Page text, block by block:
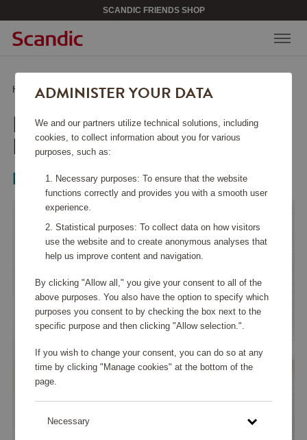
SCANDIC FRIENDS SHOP
Home / Beauty & Accessories/Jewelry /Petite Kennedy Hoops- Guld
PETITE KENNEDY
HOOPS- GULD
Lily & Rose
ADMINISTER YOUR DATA
We and our partners utilize technical solutions, including
cookies, to collect information about you for various
purposes, such as:
Necessary purposes: To ensure that the website
functions correctly and provides you with a smooth user
experience.
Statistical purposes: To collect data on how visitors
use the website and to create anonymous analyses that
help us improve content and navigation.
By clicking "Allow all," you give your consent to all of the
above purposes. You also have the option to specify which
purposes you consent to by checking the box next to the
specific purpose and then clicking "Allow selection.".
If you wish to change your consent, you can do so at any
time by clicking "Manage cookies" at the bottom of the
page.
Necessary